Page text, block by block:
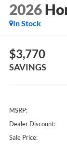
2026
In Stock
$3,770
SAVINGS
MSRP:
Dealer Discount:
Sale Price: